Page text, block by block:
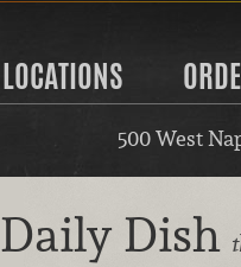
LOCATIONS
500 West
Daily Dish